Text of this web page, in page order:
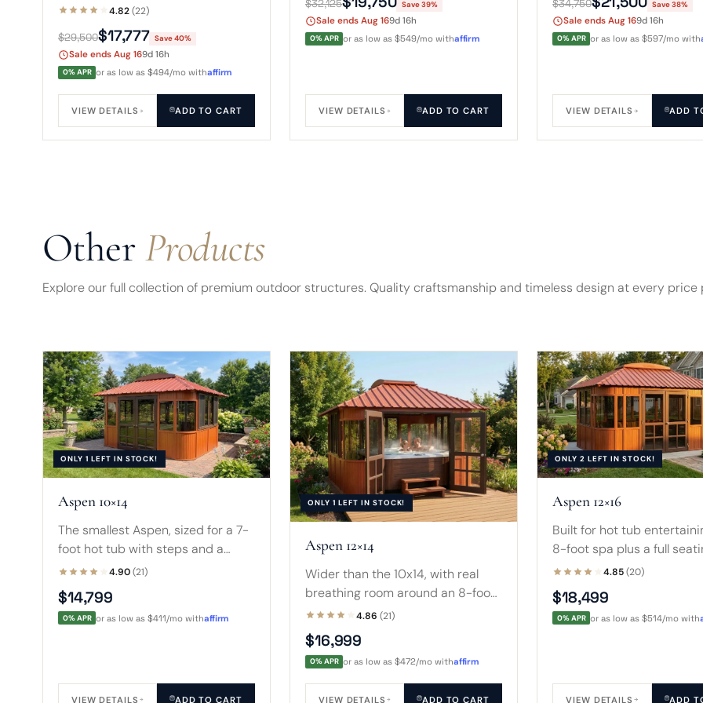
sofa, chairs, and TV under a two-
tier truss roof, wrapped in eight
sliding windows.
4.82(22)
$29,500$17,777 Save 40%
Sale ends Aug 169d 16h
0% APR or as low as $494/mo withaffirm
ADD TO CART
VIEW DETAILS
Duraflex roof above the open
layout.
$32,125 Save 39%
Sale ends Aug 169d 16h
0% APR or as low as $549/mo withaffirm
ADD TO CART
VIEW DETAILS
give it event-space scale.
$34,750 Save 38%
Sale ends Aug 169d 16h
0% APR or as low as $597/mo with
ADD
VIEW DETAILS
OtherProducts
Explore our full collection of premium outdoor structures. Quality craftsmanship and timeless design at every price
ONLY 1 LEFT IN STOCK!
Aspen 10×14
The smallest Aspen, sized for a 7-
foot hot tub with steps and a
small sofa. Warm terracotta walls
and a peaked skylight suit tight
backyards.
4.90(21)
$14,799
0% APR or as low as $411/mo withaffirm
ADD TO CART
VIEW DETAILS
ONLY 1 LEFT IN STOCK!
Aspen 12×14
Wider than the 10x14, with real
breathing room around an 8-foot
hot tub plus a sofa and side table.
A four-season spa room, not just
a cover.
4.86 (21)
$16,999
0% APR or as low as $472/mo withaffirm
ADD TO CART
VIEW DETAILS
ONLY 2 LEFT IN STOCK!
Aspen 12×16
Built for hot tub
8-foot spa plus a full
for guests, all under the
terracotta-and-dark-
that defines the line.
4.85(20)
$18,499
0% APR or as low as $514/mo with
ADD
VIEW DETAILS